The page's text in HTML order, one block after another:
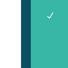
N